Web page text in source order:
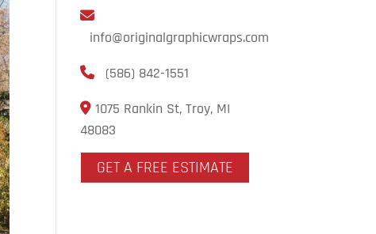
info@originalgraphicwraps.com
(586) 842-1551
1075 Rankin St, Troy, MI
48083
GET A FREE ESTIMATE